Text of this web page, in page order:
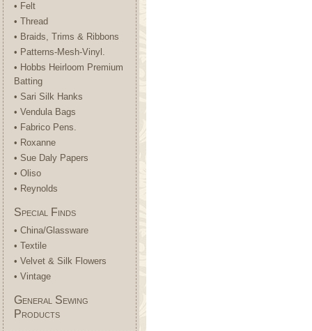
• Felt
• Thread
• Braids, Trims & Ribbons
• Patterns-Mesh-Vinyl.
• Hobbs Heirloom Premium
Batting
• Sari Silk Hanks
• Vendula Bags
• Fabrico Pens.
• Roxanne
• Sue Daly Papers
• Oliso
• Reynolds
Special Finds
• China/Glassware
• Textile
• Velvet & Silk Flowers
• Vintage
General Sewing
Products